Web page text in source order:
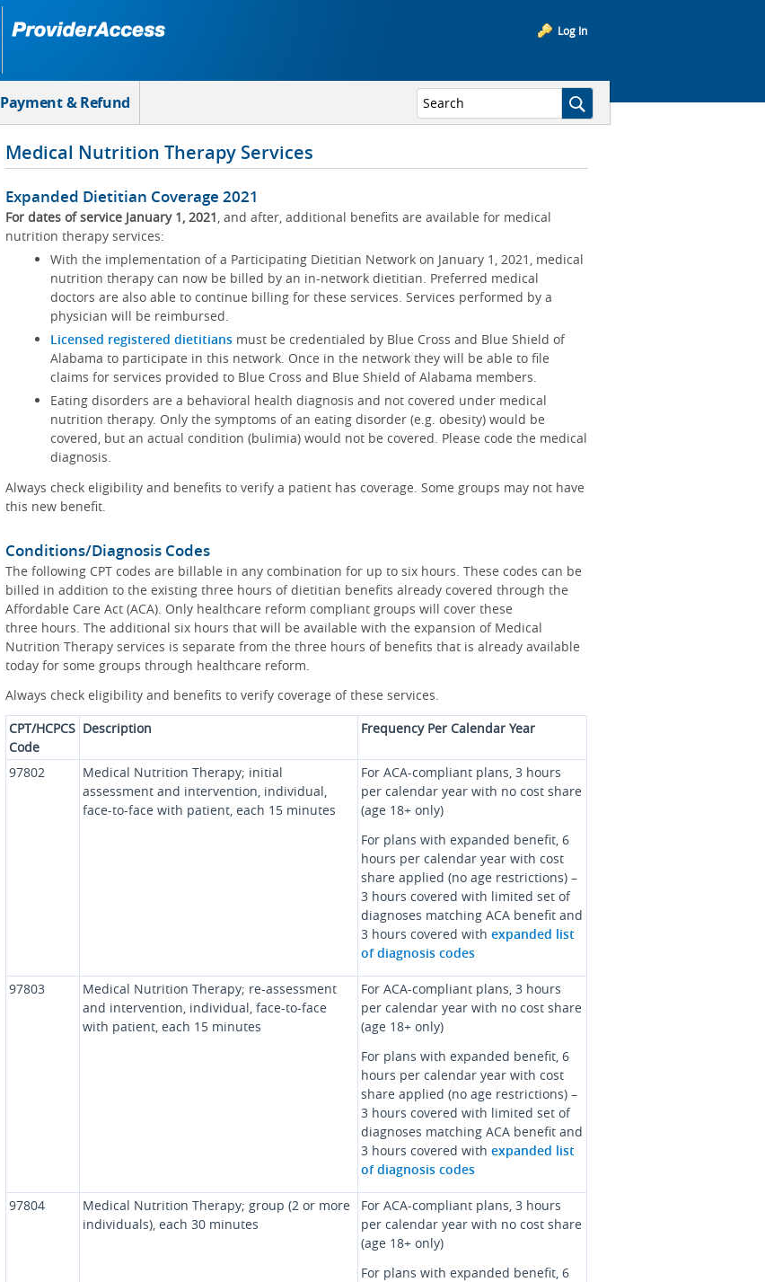
Log In
Payment & Refund
Medical Nutrition Therapy Services
Expanded Dietitian Coverage 2021
For dates of service January 1, 2021, and after, additional benefits are available for medical
nutrition therapy services:
With the implementation of a Participating Dietitian Network on January 1, 2021, medical
nutrition therapy can now be billed by an in-network dietitian. Preferred medical
doctors are also able to continue billing for these services. Services performed by a
physician will be reimbursed.
Licensed registered dietitiansmust be credentialed by Blue Cross and Blue Shield of
Alabama to participate in this network. Once in the network they will be able to file
claims for services provided to Blue Cross and Blue Shield of Alabama members.
Eating disorders are a behavioral health diagnosis and not covered under medical
nutrition therapy. Only the symptoms of an eating disorder (e.g. obesity) would be
covered, but an actual condition (bulimia) would not be covered. Please code the medical
diagnosis.
Always check eligibility and benefits to verify a patient has coverage. Some groups may not have
this new benefit.
Conditions/Diagnosis Codes
The following CPT codes are billable in any combination for up to six hours. These codes can be
billed in addition to the existing three hours of dietitian benefits already covered through the
Affordable Care Act (ACA). Only healthcare reform compliant groups will cover these
three hours. The additional six hours that will be available with the expansion of Medical
Nutrition Therapy services is separate from the three hours of benefits that is already available
today for some groups through healthcare reform.
Always check eligibility and benefits to verify coverage of these services.
CPT/HCPCS
Code
Description Frequency Per Calendar Year
97802
Medical Nutrition Therapy; initial
assessment and intervention, individual,
face-to-face with patient, each 15 minutes
For ACA-compliant plans, 3 hours
per calendar year with no cost share
(age 18+ only)
For plans with expanded benefit, 6
hours per calendar year with cost
share applied (no age restrictions) –
3 hours covered with limited set of
diagnoses matching ACA benefit and
3 hours covered withexpanded list
of diagnosis codes
97803
Medical Nutrition Therapy; re-assessment
and intervention, individual, face-to-face
with patient, each 15 minutes
For ACA-compliant plans, 3 hours
per calendar year with no cost share
(age 18+ only)
For plans with expanded benefit, 6
hours per calendar year with cost
share applied (no age restrictions) –
3 hours covered with limited set of
diagnoses matching ACA benefit and
3 hours covered withexpanded list
of diagnosis codes
97804
Medical Nutrition Therapy; group (2 or more
individuals), each 30 minutes
For ACA-compliant plans, 3 hours
per calendar year with no cost share
(age 18+ only)
For plans with expanded benefit, 6